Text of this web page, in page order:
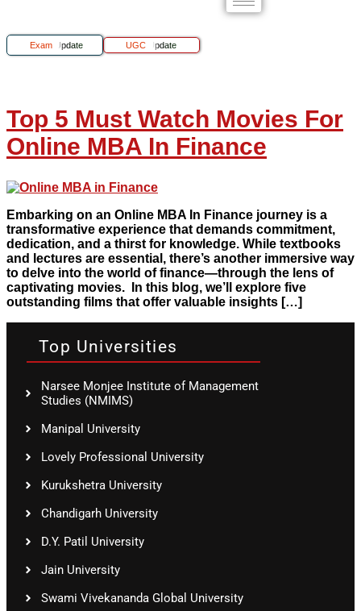
Exam Update UGC Update
Top 5 Must Watch Movies For
Online MBA In Finance
Embarking on an Online MBA In Finance journey is a
transformative experience that demands commitment,
dedication, and a thirst for knowledge. While textbooks
and lectures are essential, there’s another immersive way
to delve into the world of finance—through the lens of
captivating movies. In this blog, we’ll explore five
outstanding films that offer valuable insights […]
Top Universities
Narsee Monjee Institute of Management
Studies (NMIMS)
Manipal University
Lovely Professional University
Kurukshetra University
Chandigarh University
D.Y. Patil University
Jain University
Swami Vivekananda Global University